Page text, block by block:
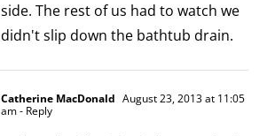
side. The rest of us had to watch we
didn't slip down the bathtub drain.
Catherine MacDonald August 23, 2013 at 11:05
am- Reply